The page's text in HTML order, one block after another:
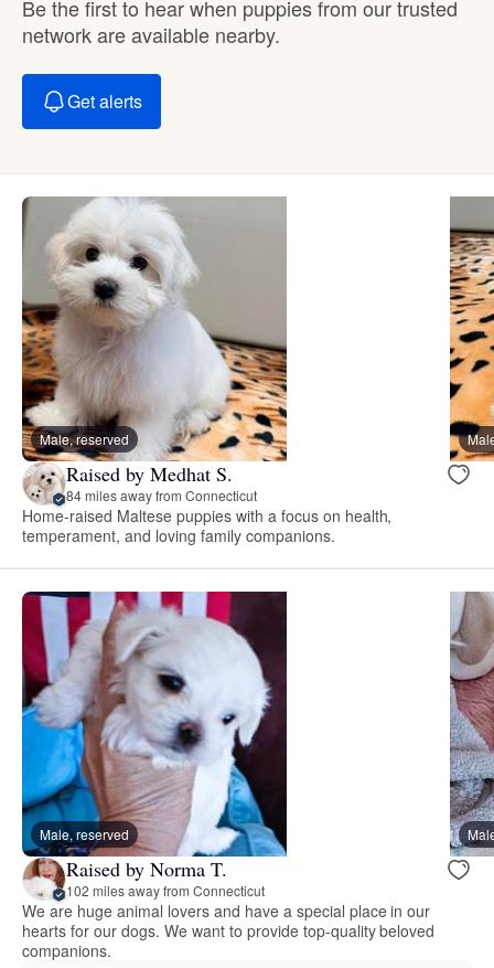
Be the first to hear when puppies from our trusted
network are available nearby.
Get alerts
Male, reserved
Raised by Medhat S.
84 miles away from Connecticut
Home-raised Maltese puppies with a focus on health,
temperament, and loving family companions.
Male, reserved
Raised by Norma T.
102 miles away from Connecticut
We are huge animal lovers and have a special place in our
hearts for our dogs. We want to provide top-quality beloved
companions.